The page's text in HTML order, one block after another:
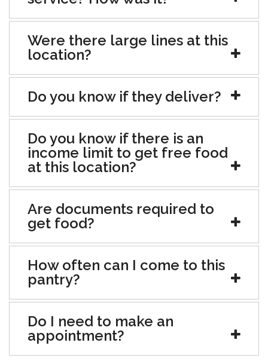
Were there large lines at this
location?
Do you know if they deliver?
Do you know if there is an
income limit to get free food
at this location?
Are documents required to
get food?
How often can I come to this
pantry?
Do I need to make an
appointment?